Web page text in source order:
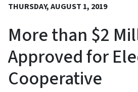
THURSDAY, AUGUST 1, 2019
More than $2
Approved for
Cooperative